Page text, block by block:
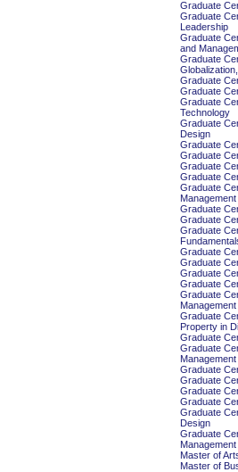
Graduate
Graduate
Leadership
Graduate
and
Graduate
Graduate
Graduate
Graduate
Technology
Graduate
Design
Graduate
Graduate
Graduate
Graduate
Graduate
Management
Graduate
Graduate
Graduate
Graduate
Graduate
Graduate
Graduate
Graduate
Management
Graduate
Property in
Graduate
Graduate
Management
Graduate
Graduate
Graduate
Graduate
Graduate
Design
Graduate
Management
Master of
Master of